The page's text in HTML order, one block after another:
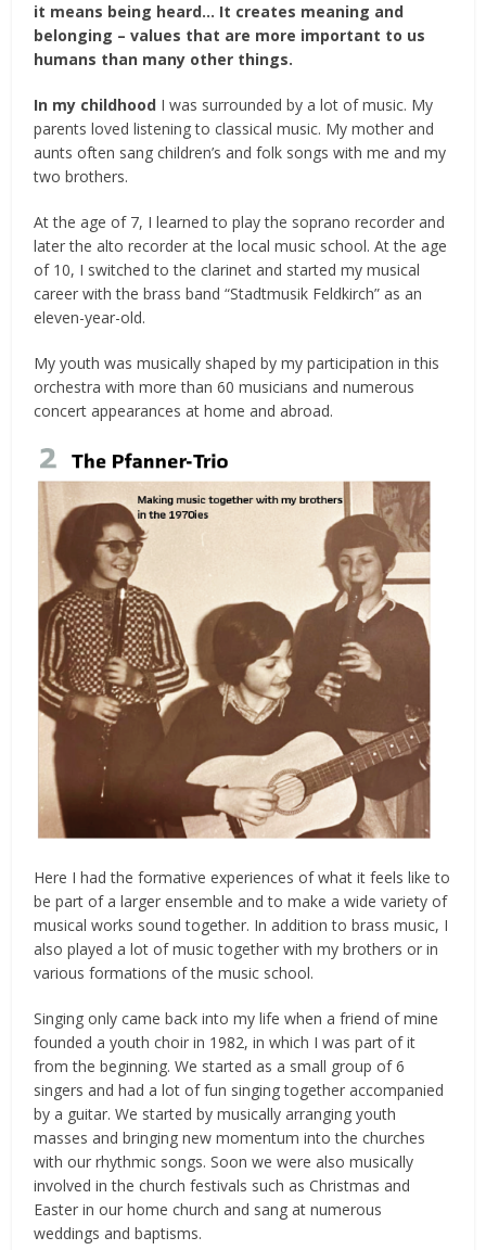
it means being heard… It creates meaning and
belonging – values that are more important to us
humans than many other things.
In my childhood I was surrounded by a lot of music. My
parents loved listening to classical music. My mother and
aunts often sang children’s and folk songs with me and my
two brothers.
At the age of 7, I learned to play the soprano recorder and
later the alto recorder at the local music school. At the age
of 10, I switched to the clarinet and started my musical
career with the brass band “Stadtmusik Feldkirch” as an
eleven-year-old.
My youth was musically shaped by my participation in this
orchestra with more than 60 musicians and numerous
concert appearances at home and abroad.
Here I had the formative experiences of what it feels like to
be part of a larger ensemble and to make a wide variety of
musical works sound together. In addition to brass music, I
also played a lot of music together with my brothers or in
various formations of the music school.
Singing only came back into my life when a friend of mine
founded a youth choir in 1982, in which I was part of it
from the beginning. We started as a small group of 6
singers and had a lot of fun singing together accompanied
by a guitar. We started by musically arranging youth
masses and bringing new momentum into the churches
with our rhythmic songs. Soon we were also musically
involved in the church festivals such as Christmas and
Easter in our home church and sang at numerous
weddings and baptisms.